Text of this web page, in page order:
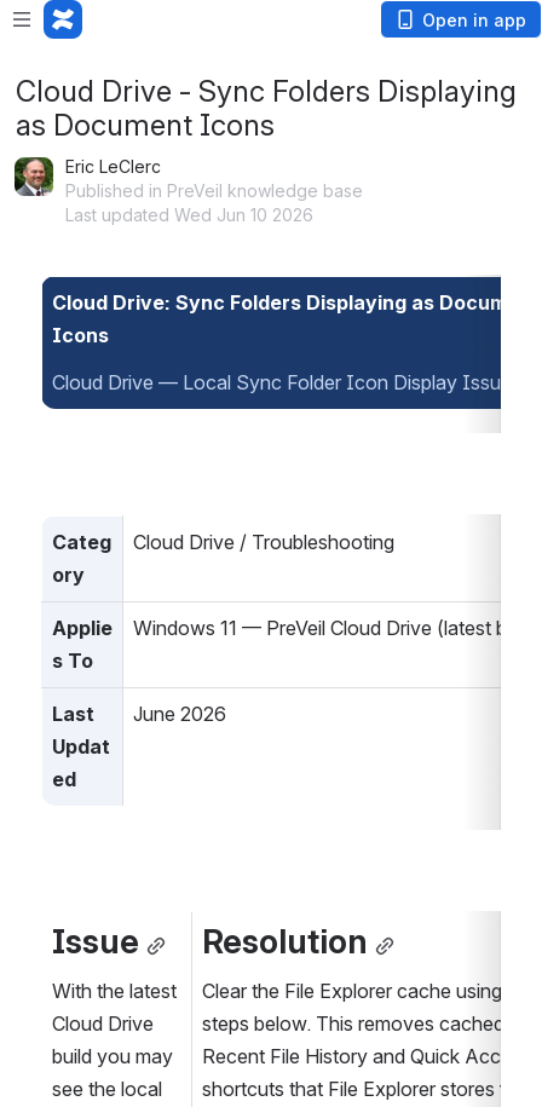
Open in app
Cloud Drive - Sync Folders Displaying
as Document Icons
Eric LeClerc
Published in PreVeil knowledge base
Last updated Wed Jun 10 2026
Cloud Drive: Sync Folders Displaying as Document
Icons
Cloud Drive — Local Sync Folder Icon Display Issue
Categ
ory
Cloud Drive / Troubleshooting
Applie
s To
Windows 11 — PreVeil Cloud Drive (latest build)
Last
Updat
ed
June 2026
Issue
With the latest
Cloud Drive
build you may
see the local
Resolution
Clear the File Explorer cache using the
steps below. This removes cached
Recent File History and Quick Access
shortcuts that File Explorer stores for